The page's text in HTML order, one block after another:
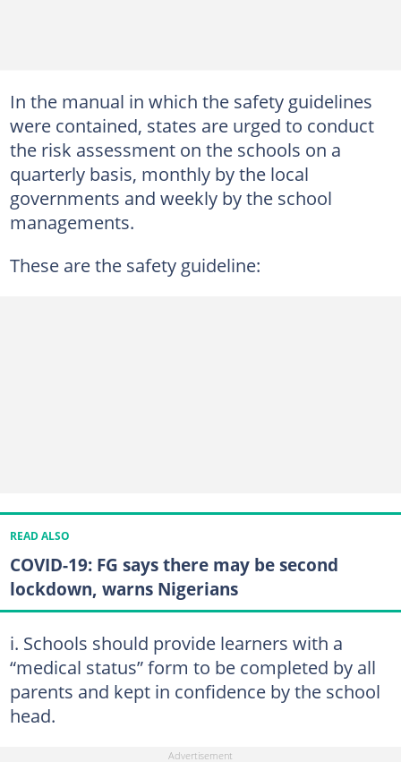
In the manual in which the safety guidelines
were contained, states are urged to conduct
the risk assessment on the schools on a
quarterly basis, monthly by the local
governments and weekly by the school
managements.
These are the safety guideline:
READ ALSO
COVID-19: FG says there may be second
lockdown, warns Nigerians
i. Schools should provide learners with a
“medical status” form to be completed by all
parents and kept in confidence by the school
head.